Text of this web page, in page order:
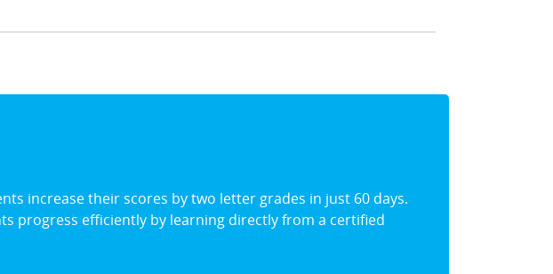
increase their scores by two letter grades in just 60 days.
progress efficiently by learning directly from a certified